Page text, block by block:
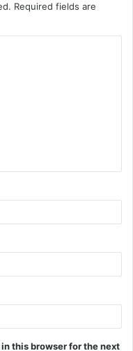
Required fields are
this browser for the next